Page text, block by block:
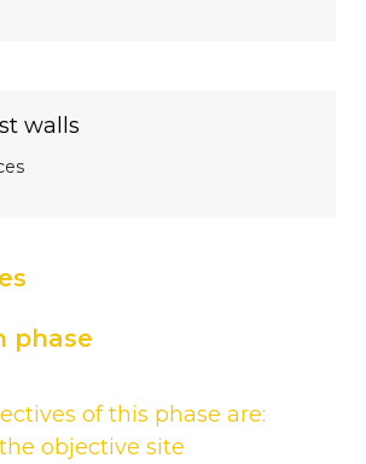
walls
phase
of this phase are:
objective site